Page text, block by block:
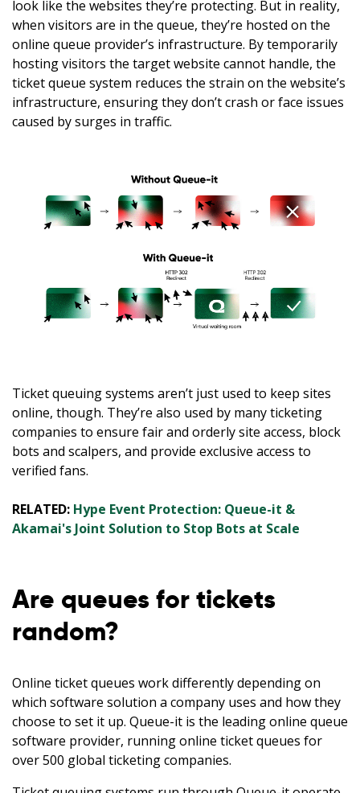
look like the websites they’re protecting. But in reality,
when visitors are in the queue, they’re hosted on the
online queue provider’s infrastructure. By temporarily
hosting visitors the target website cannot handle, the
ticket queue system reduces the strain on the website’s
infrastructure, ensuring they don’t crash or face issues
caused by surges in traffic.
Ticket queuing systems aren’t just used to keep sites
online, though. They’re also used by many ticketing
companies to ensure fair and orderly site access, block
bots and scalpers, and provide exclusive access to
verified fans.
RELATED: Hype Event Protection: Queue-it &
Akamai's Joint Solution to Stop Bots at Scale
Are queues for tickets
random?
Online ticket queues work differently depending on
which software solution a company uses and how they
choose to set it up. Queue-it is the leading online queue
software provider, running online ticket queues for
over 500 global ticketing companies.